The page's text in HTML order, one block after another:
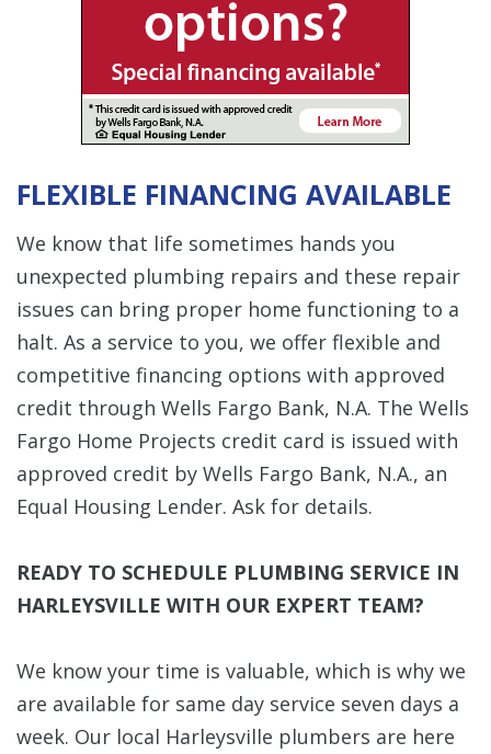
FLEXIBLE FINANCING AVAILABLE
We know that life sometimes hands you
unexpected plumbing repairs and these repair
issues can bring proper home functioning to a
halt. As a service to you, we offer flexible and
competitive financing options with approved
credit through Wells Fargo Bank, N.A. The Wells
Fargo Home Projects credit card is issued with
approved credit by Wells Fargo Bank, N.A., an
Equal Housing Lender. Ask for details.
READY TO SCHEDULE PLUMBING SERVICE IN
HARLEYSVILLE WITH OUR EXPERT TEAM?
We know your time is valuable, which is why we
are available for same day service seven days a
week. Our local Harleysville plumbers are here